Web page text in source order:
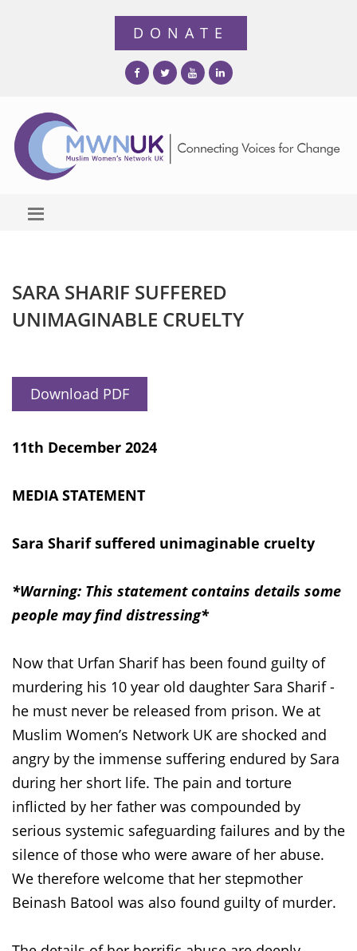
SARA SHARIF SUFFERED
UNIMAGINABLE CRUELTY
Download PDF
11th December 2024
MEDIA STATEMENT
Sara Sharif suffered unimaginable cruelty
*Warning: This statement contains details some
people may find distressing*
Now that Urfan Sharif has been found guilty of
murdering his 10 year old daughter Sara Sharif -
he must never be released from prison. We at
Muslim Women’s Network UK are shocked and
angry by the immense suffering endured by Sara
during her short life. The pain and torture
inflicted by her father was compounded by
serious systemic safeguarding failures and by the
silence of those who were aware of her abuse.
We therefore welcome that her stepmother
Beinash Batool was also found guilty of murder.